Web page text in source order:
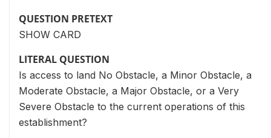
QUESTION PRETEXT
SHOW CARD
LITERAL QUESTION
Is access to land No Obstacle, a Minor Obstacle, a
Moderate Obstacle, a Major Obstacle, or a Very
Severe Obstacle to the current operations of this
establishment?